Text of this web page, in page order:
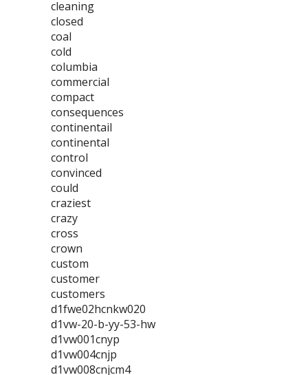
cleaning
closed
coal
cold
columbia
commercial
compact
consequences
continentail
continental
control
convinced
could
craziest
crazy
cross
crown
custom
customer
customers
d1fwe02hcnkw020
d1vw-20-b-yy-53-hw
d1vw001cnyp
d1vw004cnjp
d1vw008cnjcm4